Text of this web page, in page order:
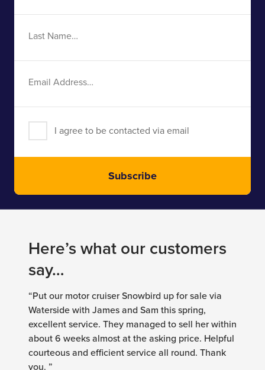
Last
Email
I agree to be contacted via email
Subscribe
Here’s what our customers
say…
“Put our motor cruiser Snowbird up for sale via
Waterside with James and Sam this spring,
excellent service. They managed to sell her within
about 6 weeks almost at the asking price. Helpful
courteous and efficient service all round. Thank
you. ”